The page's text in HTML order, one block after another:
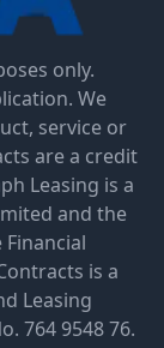
only.
We
service or
are a credit
Leasing is a
and the
is a
Leasing
764 9548 76.